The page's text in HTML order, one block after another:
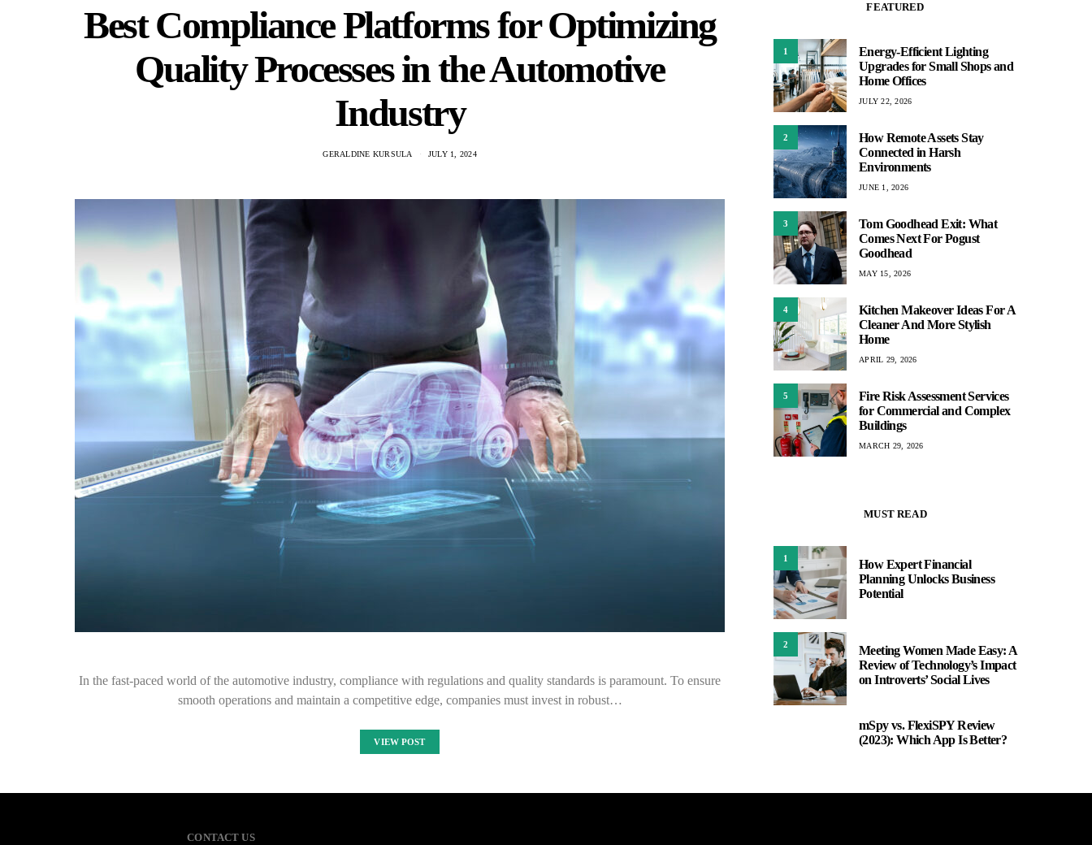
Best Compliance Platforms for Optimizing
Quality Processes in the Automotive
Industry
GERALDINE KURSULA JULY 1, 2024
In the fast-paced world of the automotive industry, compliance with regulations and quality standards is paramount. To ensure
smooth operations and maintain a competitive edge, companies must invest in robust…
VIEW POST
FEATURED
1
Energy-Efficient Lighting
Upgrades for Small Shops and
Home Offices
JULY 22, 2026
2
How Remote Assets Stay
Connected in Harsh
Environments
JUNE 1, 2026
3
Tom Goodhead Exit: What
Comes Next For Pogust
Goodhead
MAY 15, 2026
4
Kitchen Makeover Ideas For A
Cleaner And More Stylish
Home
APRIL 29, 2026
5
Fire Risk Assessment Services
for Commercial and Complex
Buildings
MARCH 29, 2026
MUST READ
1
How Expert Financial
Planning Unlocks Business
Potential
2
Meeting Women Made Easy: A
Review of Technology’s Impact
on Introverts’ Social Lives
mSpy vs. FlexiSPY Review
(2023): Which App Is Better?
CONTACT US